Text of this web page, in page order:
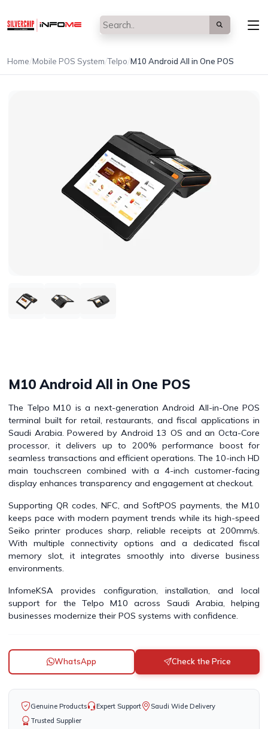
Home/Mobile POS System/Telpo/M10 Android All in One POS
M10 Android All in One POS
The Telpo M10 is a next-generation Android All-in-One POS
terminal built for retail, restaurants, and fiscal applications in
Saudi Arabia. Powered by Android 13 OS and an Octa-Core
processor, it delivers up to 200% performance boost for
seamless transactions and efficient operations. The 10-inch HD
main touchscreen combined with a 4-inch customer-facing
display enhances transparency and engagement at checkout.
Supporting QR codes, NFC, and SoftPOS payments, the M10
keeps pace with modern payment trends while its high-speed
Seiko printer produces sharp, reliable receipts at 200mm/s.
With multiple connectivity options and a dedicated fiscal
memory slot, it integrates smoothly into diverse business
environments.
InfomeKSA provides configuration, installation, and local
support for the Telpo M10 across Saudi Arabia, helping
businesses modernize their POS systems with confidence.
WhatsApp Check the Price
Genuine Products Expert Support
Saudi Wide Delivery
Trusted Supplier